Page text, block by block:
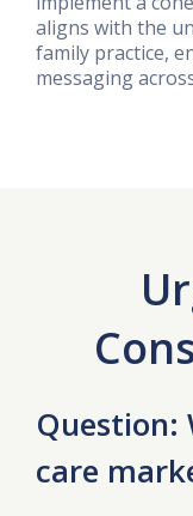
aligns with the
family practice,
messaging
Question:
care